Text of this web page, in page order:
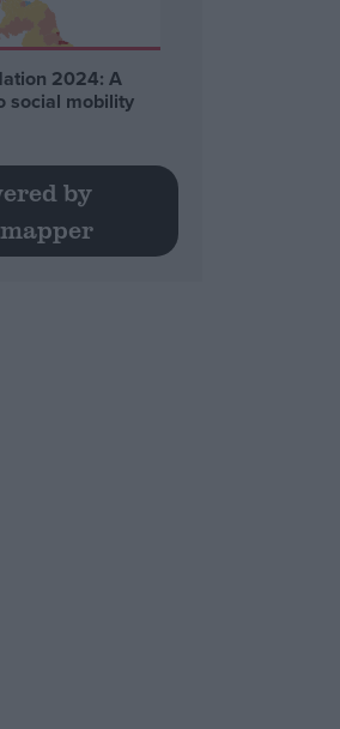
2024: A
social mobility
by